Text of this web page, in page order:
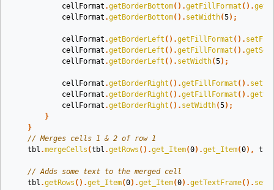
cellFormat .getBorderBottom().getFillFormat ().
cellFormat .getBorderBottom(). setWidth(5);
cellFormat .getBorderLeft ().getFillFormat ().
cellFormat .getBorderLeft ().getFillFormat ().
cellFormat .getBorderLeft (). setWidth(5);
cellFormat .getBorderRight ().getFillFormat ().
cellFormat .getBorderRight ().getFillFormat ().
cellFormat .getBorderRight (). setWidth(5);
}
}
// Merges cells 1 & 2 of row 1
tbl .mergeCells (tbl .getRows ().get_Item(0).get_Item(0), tbl
// Adds some text to the merged cell
tbl .getRows ().get_Item(0).get_Item(0).getTextFrame().